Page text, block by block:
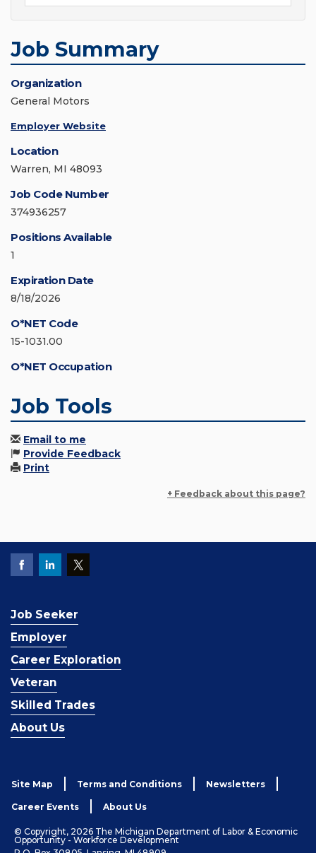
Job Summary
Organization
General Motors
Employer Website
Location
Warren, MI 48093
Job Code Number
374936257
Positions Available
1
Expiration Date
8/18/2026
O*NET Code
15-1031.00
O*NET Occupation
Job Tools
Email to me
Provide Feedback
Print
+ Feedback about this page?
Job Seeker
Employer
Career Exploration
Veteran
Skilled Trades
About Us
Site Map Terms and Conditions Newsletters
Career Events About Us
© Copyright, 2026 The Michigan Department of Labor & Economic
Opportunity - Workforce Development